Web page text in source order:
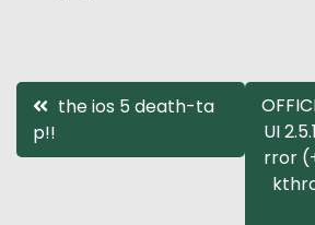
Post
navigation
the ios 5 death-ta
p!!
UI
rror